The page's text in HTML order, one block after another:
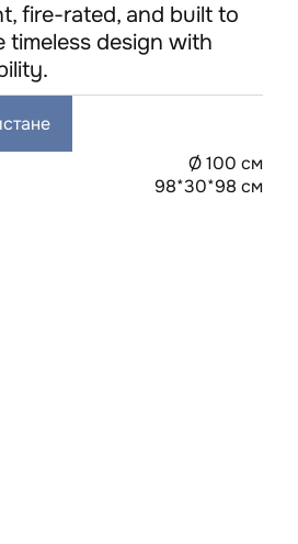
fire-rated, and built to
timeless design with
Ø 100 см
98*30*98 см